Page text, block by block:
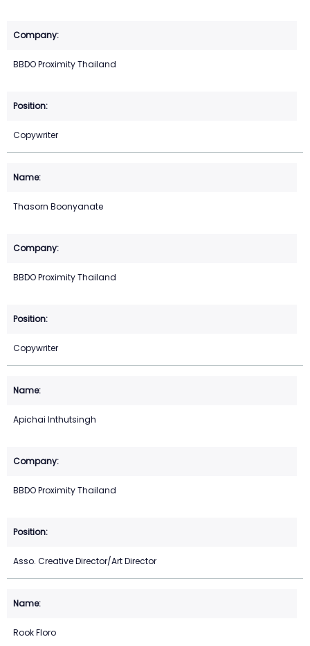
BBDO Proximity Thailand
Copywriter
Thasorn Boonyanate
BBDO Proximity Thailand
Copywriter
Apichai Inthutsingh
BBDO Proximity Thailand
Asso. Creative Director/Art Director
Rook Floro